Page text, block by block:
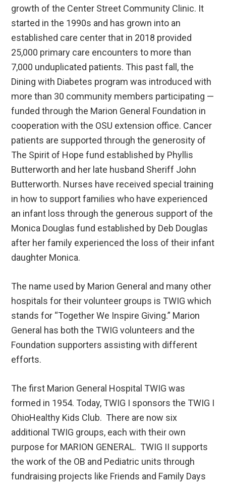
growth of the Center Street Community Clinic. It
started in the 1990s and has grown into an
established care center that in 2018 provided
25,000 primary care encounters to more than
7,000 unduplicated patients. This past fall, the
Dining with Diabetes program was introduced with
more than 30 community members participating —
funded through the Marion General Foundation in
cooperation with the OSU extension office. Cancer
patients are supported through the generosity of
The Spirit of Hope fund established by Phyllis
Butterworth and her late husband Sheriff John
Butterworth. Nurses have received special training
in how to support families who have experienced
an infant loss through the generous support of the
Monica Douglas fund established by Deb Douglas
after her family experienced the loss of their infant
daughter Monica.
The name used by Marion General and many other
hospitals for their volunteer groups is TWIG which
stands for “Together We Inspire Giving.” Marion
General has both the TWIG volunteers and the
Foundation supporters assisting with different
efforts.
The first Marion General Hospital TWIG was
formed in 1954. Today, TWIG I sponsors the TWIG I
OhioHealthy Kids Club. There are now six
additional TWIG groups, each with their own
purpose for MARION GENERAL. TWIG II supports
the work of the OB and Pediatric units through
fundraising projects like Friends and Family Days